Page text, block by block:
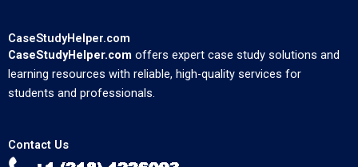
CaseStudyHelper.com
CaseStudyHelper.com offers expert case study solutions and
learning resources with reliable, high-quality services for
students and professionals.
Contact Us